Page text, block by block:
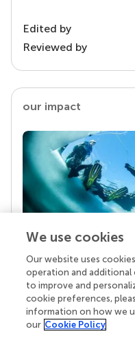
Edited by
Reviewed by
our impact
Your research is
Behind each article
superheroes:
chose to uphold
knowledge openly.
We use cookies
Our website uses
operation and
to improve and
cookie preferences,
information on how we
our Cookie Policy